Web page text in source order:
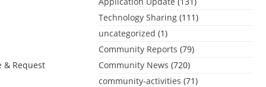
& Request
Technology Sharing (111)
uncategorized (1)
Community Reports (79)
Community News (720)
community-activities (71)